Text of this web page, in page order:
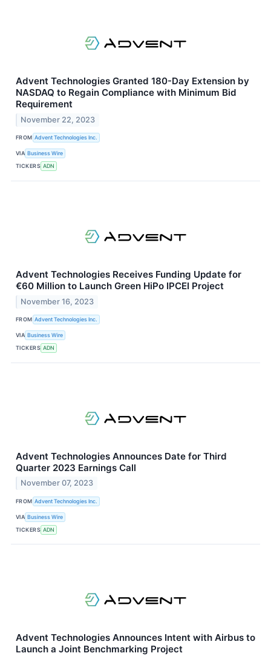
Advent Technologies Granted 180-Day Extension by
NASDAQ to Regain Compliance with Minimum Bid
Requirement
November 22, 2023
FROM Advent Technologies Inc.
VIA Business Wire
TICKERS ADN
Advent Technologies Receives Funding Update for
€60 Million to Launch Green HiPo IPCEI Project
November 16, 2023
FROM Advent Technologies Inc.
VIA Business Wire
TICKERS ADN
Advent Technologies Announces Date for Third
Quarter 2023 Earnings Call
November 07, 2023
FROM Advent Technologies Inc.
VIA Business Wire
TICKERS ADN
Advent Technologies Announces Intent with Airbus to
Launch a Joint Benchmarking Project